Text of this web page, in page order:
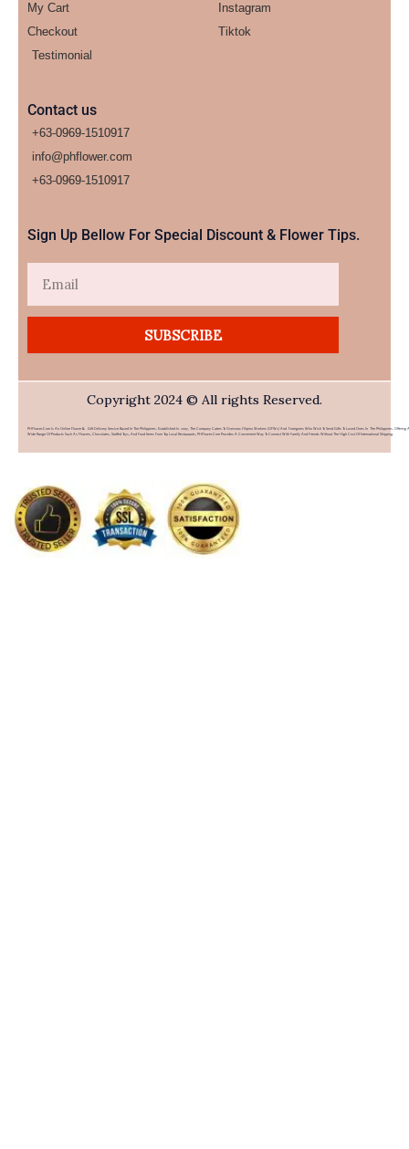
My Cart
Checkout
Testimonial
Instagram
Tiktok
Contact us
+63-0969-1510917
info@phflower.com
+63-0969-1510917​
Sign Up Bellow For Special Discount & Flower Tips.
SUBSCRIBE
Copyright 2024 © All rights Reserved.
PHFlower.com Is An Online Flower & Gift Delivery Service Based In The Philippines. Established In 2007, The Company Caters To Overseas Filipino Workers (OFWs) And Foreigners Who Wish To Send Gifts To Loved Ones In The Philippines. Offering A
Wide Range Of Products Such As Flowers, Chocolates, Stuffed Toys, And Food Items From Top Local Restaurants, PHFlower.com Provides A Convenient Way To Connect With Family And Friends Without The High Cost Of International Shipping.